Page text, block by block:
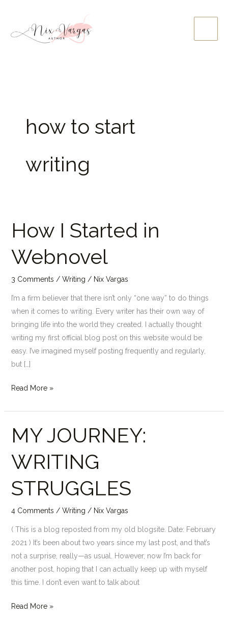
content
how to start
writing
How I Started in
Webnovel
3 Comments / Writing / Nix Vargas
I’m a firm believer that there isn’t only “one way” to do things
when it comes to writing. Every writer has their own way of
bringing life into the world they created. I actually thought
writing my first official blog post on this website would be
easy. I’ve imagined myself posting frequently and regularly,
but […]
How
Started
in
Webnovel
Read More »
MY JOURNEY:
WRITING
STRUGGLES
4 Comments / Writing / Nix Vargas
( This is a blog reposted from my old blogsite. Date: February
2021 ) It’s been about two years since my last post, and that’s
not a surprise, really—as usual. However, now I’m back for
another post, hoping that I can actually keep up with myself
this time. I don’t even want to talk about
MY
JOURNEY:
WRITING
STRUGGLES
Read More »